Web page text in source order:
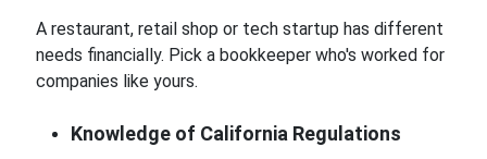
A restaurant, retail shop or tech startup has different
needs financially. Pick a bookkeeper who's worked for
companies like yours.
Knowledge of California Regulations